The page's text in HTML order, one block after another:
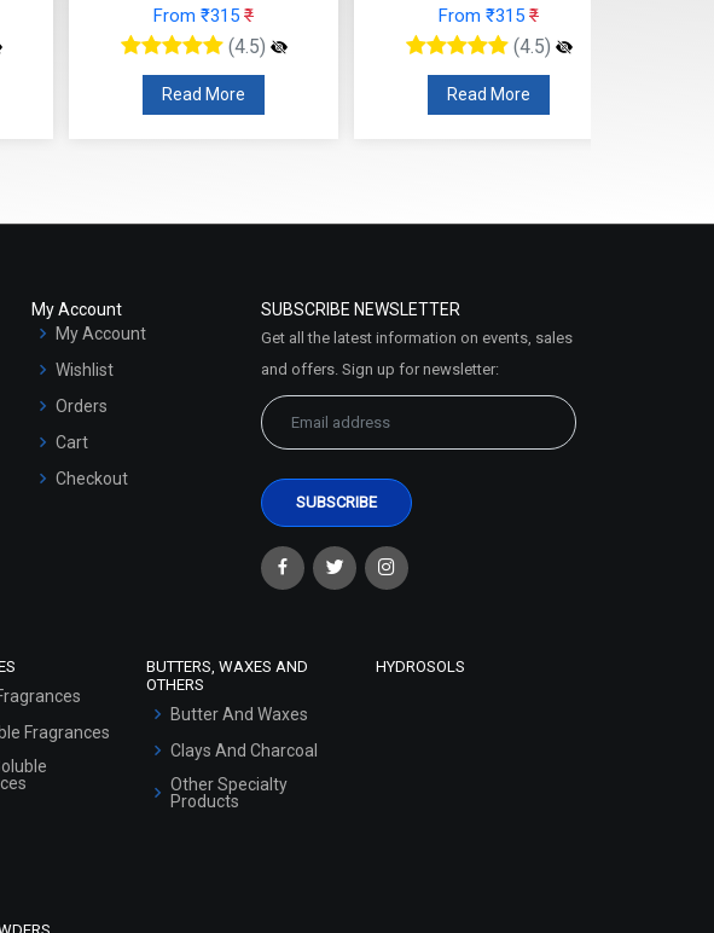
From ₹315 ₹
(4.5)
Read More
From ₹315 ₹
(4.5)
Read More
My Account
My Account
Wishlist
Orders
Cart
Checkout
SUBSCRIBE NEWSLETTER
Get all the latest information on events, sales
and offers. Sign up for newsletter:
Fragrances
BUTTERS, WAXES AND
OTHERS
Butter And Waxes
Clays And Charcoal
Other Specialty
Products
HYDROSOLS